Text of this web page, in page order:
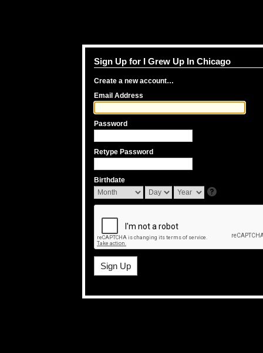
Sign Up for I Grew Up In Chicago
Create a new account…
Email Address
Password
Retype Password
Birthdate